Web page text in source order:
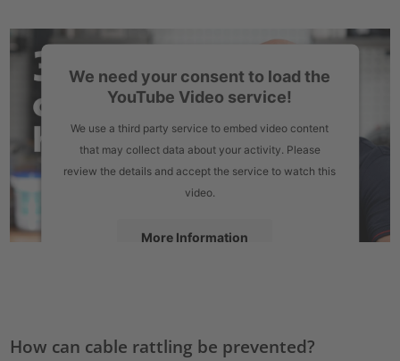
We need your consent to load the
YouTube Video service!
We use a third party service to embed video content
that may collect data about your activity. Please
review the details and accept the service to watch this
video.
More Information
How can cable rattling be prevented?